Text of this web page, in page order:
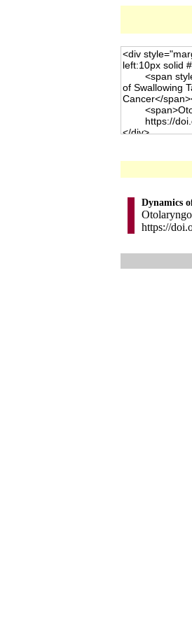
Dynamics
https://